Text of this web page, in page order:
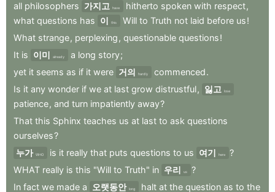
all philosophers 가지고 have hitherto spoken with respect,
what questions has 이 this Will to Truth not laid before us!
What strange, perplexing , questionable questions!
It is 이미 already a long story;
yet it seems as if it were 거의 hardly commenced.
Is it any wonder if we at last grow distrustful, 잃고 lose
patience, and turn impatiently away?
That this Sphinx teaches us at last to ask questions
ourselves?
누가 WHO is it really that puts questions to us 여기 here
?
WHAT really is this "Will to Truth" in 우리 us
?
In fact we made a 오랫동안 long halt at the question as to the